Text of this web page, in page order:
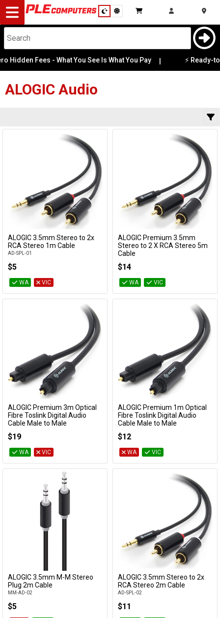
Desktop
Computers
Notebooks
Components
Peripherals
Cables
Accessories
Network
Devices
Specials
Fees - What You See Is What You Pay ⚡ Ready-
ALOGIC Audio
Category
Add to Cart
ALOGIC 3.5mm Stereo to 2x
RCA Stereo 1m Cable
AD-SPL-01
$5
WA VIC
Add to Cart
ALOGIC Premium 3.5mm
Stereo to 2 X RCA Stereo 5m
Cable
$14
WA VIC
Add to Cart
ALOGIC Premium 3m Optical
Fibre Toslink Digital Audio
Cable Male to Male
$19
WA VIC
Add to Cart
ALOGIC Premium 1m Optical
Fibre Toslink Digital Audio
Cable Male to Male
$12
WA VIC
Add to Cart
ALOGIC 3.5mm M-M Stereo
Plug 2m Cable
MM-AD-02
$5
Add to Cart
ALOGIC 3.5mm Stereo to 2x
RCA Stereo 2m Cable
AD-SPL-02
$11